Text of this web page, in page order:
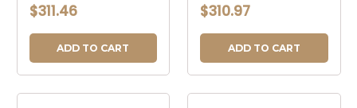
$311.46
ADD TO CART
$310.97
ADD TO CART